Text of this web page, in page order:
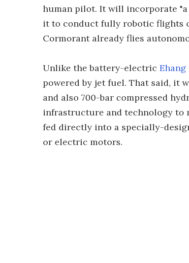
human pilot. It will incorporate
it to conduct fully robotic flights
Cormorant already flies
Unlike the battery-electric Ehang
powered by jet fuel. That said, it
and also 700-bar compressed
infrastructure and technology to
fed directly into a specially-
or electric motors.